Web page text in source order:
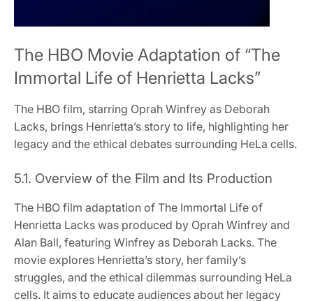
The HBO Movie Adaptation of “The
Immortal Life of Henrietta Lacks”
The HBO film, starring Oprah Winfrey as Deborah
Lacks, brings Henrietta’s story to life, highlighting her
legacy and the ethical debates surrounding HeLa cells.
5.1. Overview of the Film and Its Production
The HBO film adaptation of The Immortal Life of
Henrietta Lacks was produced by Oprah Winfrey and
Alan Ball, featuring Winfrey as Deborah Lacks. The
movie explores Henrietta’s story, her family’s
struggles, and the ethical dilemmas surrounding HeLa
cells. It aims to educate audiences about her legacy